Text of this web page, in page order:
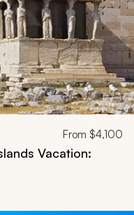
From $4,100
Vacation: